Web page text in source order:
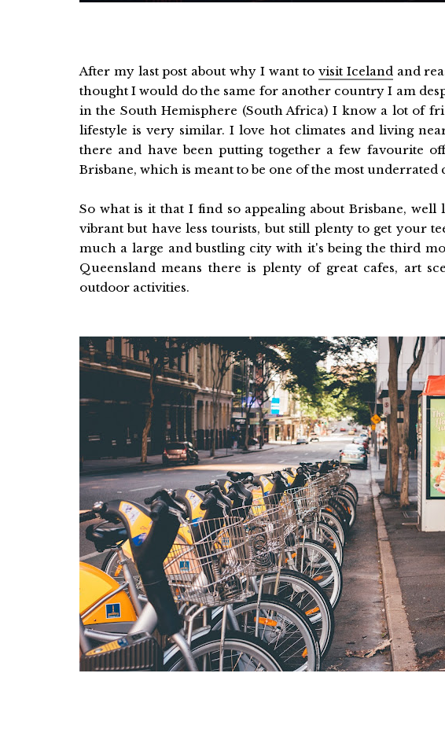
After my last post about why I want to visit Icelandand
thought I would do the same for another country I am
in the South Hemisphere (South Africa) I know a lot of
lifestyle is very similar. I love hot climates and living
there and have been putting together a few favourite
Brisbane, which is meant to be one of the most underrated
So what is it that I find so appealing about Brisbane,
vibrant but have less tourists, but still plenty to get your
much a large and bustling city with it's being the third
Queensland means there is plenty of great cafes, art
outdoor activities.